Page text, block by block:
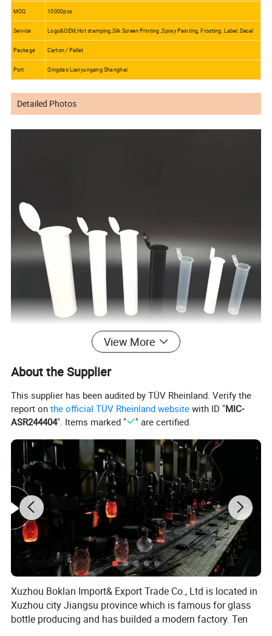
MOQ 10000pcs
Service Logo&OEM,Hot stamping,Silk Screen Printing ,Spray Painting, Frosting, Label, Decal
Package Carton / Pallet
Port Qingdao Lianyungang Shanghai
Detailed Photos
View More
About the Supplier
This supplier has been audited by TÜV Rheinland. Verify the
report onthe official TÜV Rheinland website with ID "MIC-
ASR244404". Items marked " " are certified.
Xuzhou Boklan Import& Export Trade Co., Ltd is located in
Xuzhou city Jiangsu province which is famous for glass
bottle producing and has builded a modern factory. Ten